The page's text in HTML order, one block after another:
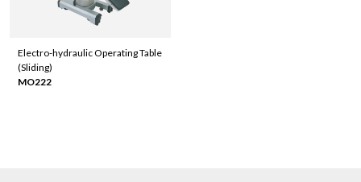
Electro-hydraulic Operating Table
(Sliding)
MO222